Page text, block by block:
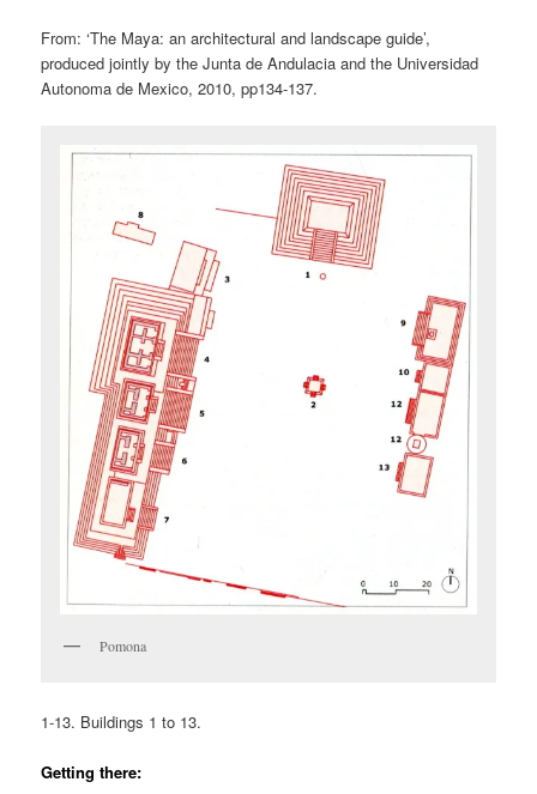
From: ‘The Maya: an architectural and landscape guide’,
produced jointly by the Junta de Andulacia and the Universidad
Autonoma de Mexico, 2010, pp134-137.
Pomona
1-13. Buildings 1 to 13.
Getting there: